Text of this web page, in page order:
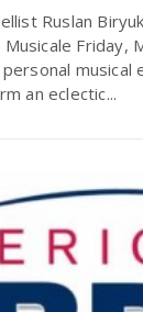
Ruslan
Friday,
musical
an eclectic...